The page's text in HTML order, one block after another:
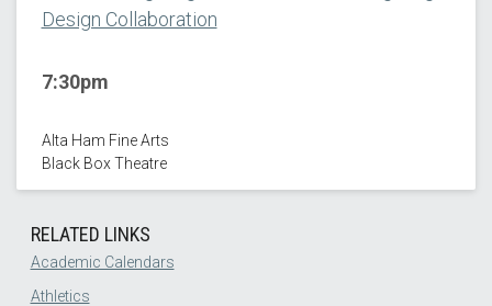
Design Collaboration
7:30pm
Alta Ham Fine Arts
Black Box Theatre
RELATED LINKS
Academic Calendars
Athletics